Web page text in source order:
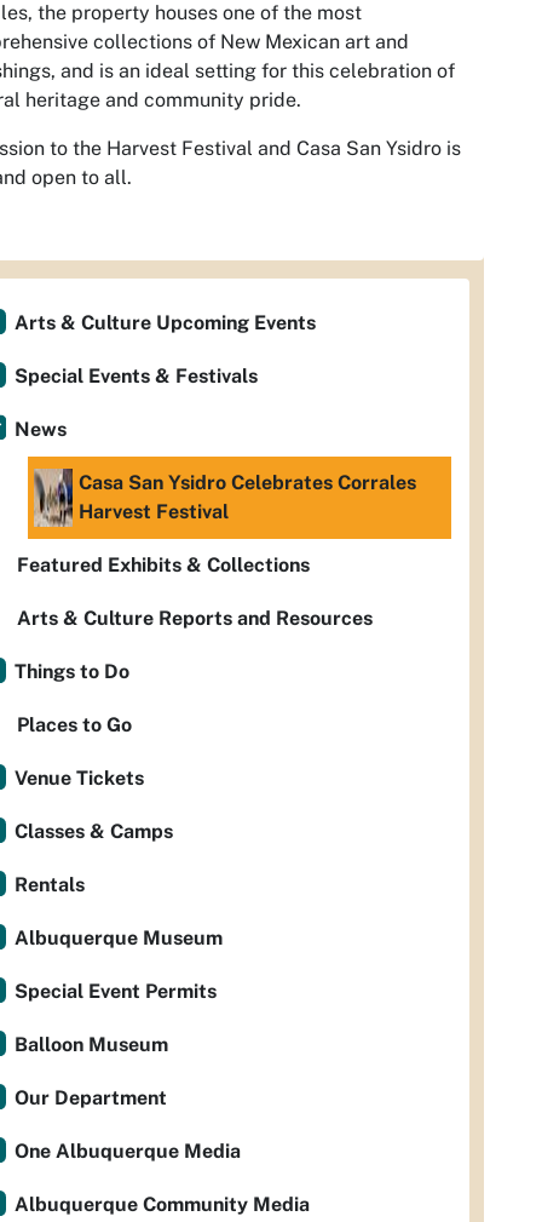
the property houses one of the most
collections of New Mexican art and
and is an ideal setting for this celebration of
heritage and community pride.
to the Harvest Festival and Casa San Ysidro is
open to all.
Arts & Culture Upcoming Events
Special Events & Festivals
News
Casa San Ysidro Celebrates Corrales
Harvest Festival
Featured Exhibits & Collections
Arts & Culture Reports and Resources
Things to Do
Places to Go
Venue Tickets
Classes & Camps
Rentals
Albuquerque Museum
Special Event Permits
Balloon Museum
Our Department
One Albuquerque Media
Albuquerque Community Media